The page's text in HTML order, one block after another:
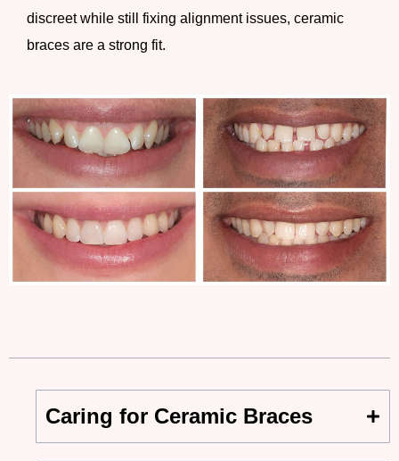
discreet while still fixing alignment issues, ceramic
braces are a strong fit.
Caring for Ceramic Braces